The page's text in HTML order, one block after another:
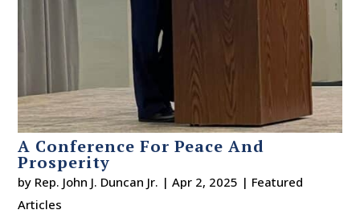
A Conference For Peace And
Prosperity
by Rep. John J. Duncan Jr. |Apr 2, 2025 | Featured
Articles